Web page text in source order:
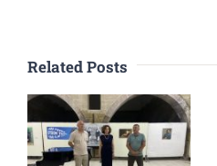
Related Posts